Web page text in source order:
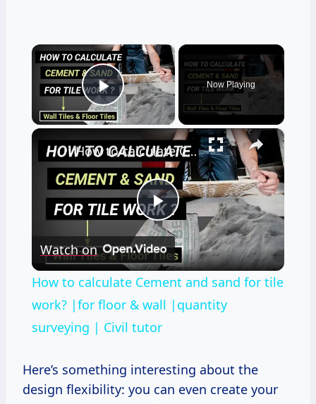
×
Play Video
Now Playing
×
Play
Video
How to calculate Cement and sand for tile work? |for floor & wall |quantity surveying | Civil tutor
Watch on
How to calculate Cement and sand for tile
work? |for floor & wall |quantity
surveying | Civil tutor
Here’s something interesting about the
design flexibility: you can even create your